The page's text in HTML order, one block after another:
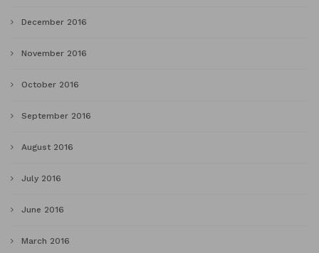
December 2016
November 2016
October 2016
September 2016
August 2016
July 2016
June 2016
March 2016